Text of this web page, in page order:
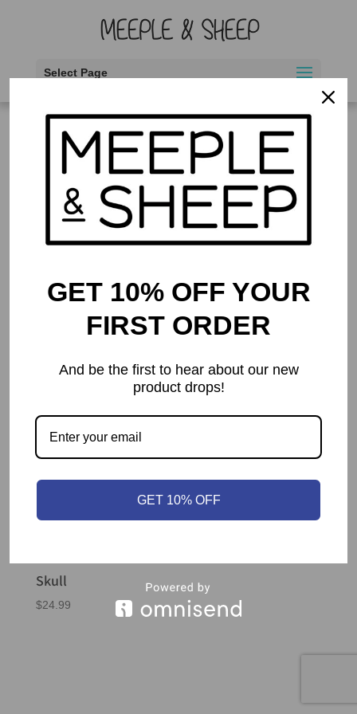
Select Page
/ Products tagged “bids as wagers”
bids as wagers
Showing the single result
Skull
$24.99
GET 10% OFF YOUR
FIRST ORDER
And be the first to hear about our new
product drops!
GET 10% OFF